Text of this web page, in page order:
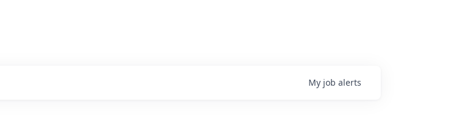
My job alerts